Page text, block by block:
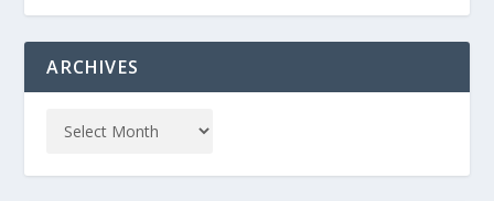
ARCHIVES